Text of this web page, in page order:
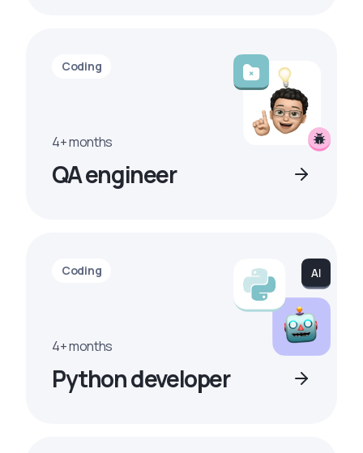
Coding
4+ months
QA engineer
Coding
4+ months
Python developer